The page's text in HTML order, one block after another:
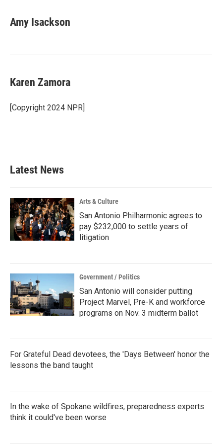
Amy Isackson
Karen Zamora
[Copyright 2024 NPR]
Latest News
Arts & Culture
San Antonio Philharmonic agrees to
pay $232,000 to settle years of
litigation
Government / Politics
San Antonio will consider putting
Project Marvel, Pre-K and workforce
programs on Nov. 3 midterm ballot
For Grateful Dead devotees, the 'Days Between' honor the
lessons the band taught
In the wake of Spokane wildfires, preparedness experts
think it could've been worse